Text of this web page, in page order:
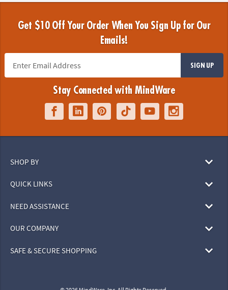
Get $10 Off Your Order When You Sign Up for Our
Emails!
SIGN UP
Stay Connected with MindWare
SHOP BY
QUICK LINKS
NEED ASSISTANCE
OUR COMPANY
SAFE & SECURE SHOPPING